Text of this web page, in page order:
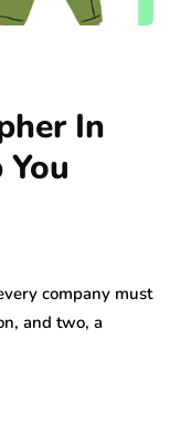
In
company must
and two, a